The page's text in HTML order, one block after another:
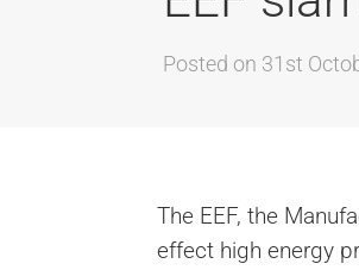
Posted on 31st
The EEF, the
effect high energy